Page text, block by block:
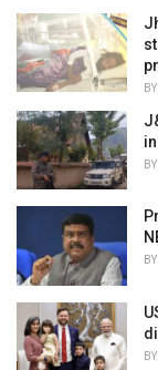
BY
BY
BY
BY